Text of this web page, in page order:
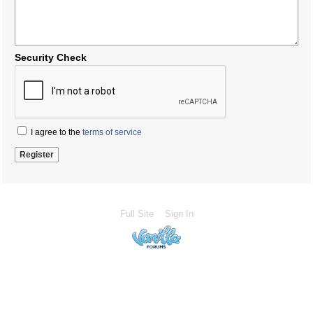
Security Check
I agree to the terms of service
Full Site Sign In